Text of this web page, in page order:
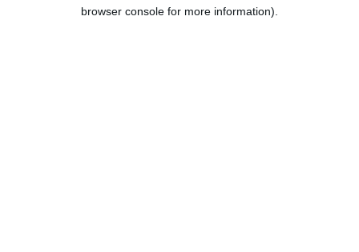
browser console for more information).